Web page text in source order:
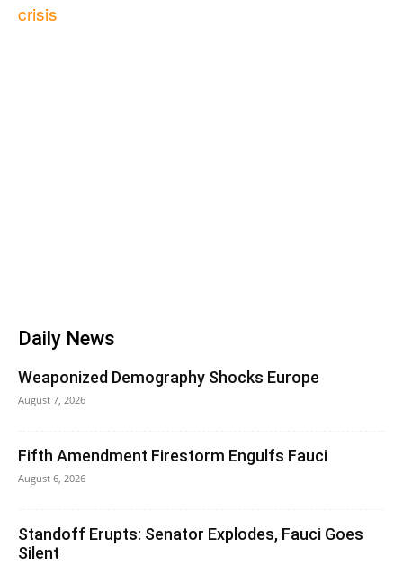
crisis
Daily News
Weaponized Demography Shocks Europe
August 7, 2026
Fifth Amendment Firestorm Engulfs Fauci
August 6, 2026
Standoff Erupts: Senator Explodes, Fauci Goes
Silent